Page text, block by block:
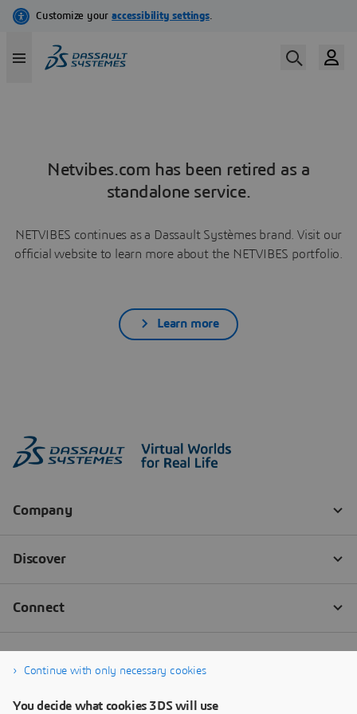
Netvibes.com has been retired as a
standalone service.
NETVIBES continues as a Dassault Systèmes brand. Visit our
official website to learn more about the NETVIBES portfolio.
Learn more
Continue with only necessary cookies
You decide what cookies 3DS will use